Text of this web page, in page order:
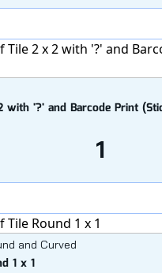
with '?' and Barcode Print
1
and Curved
1 x 1